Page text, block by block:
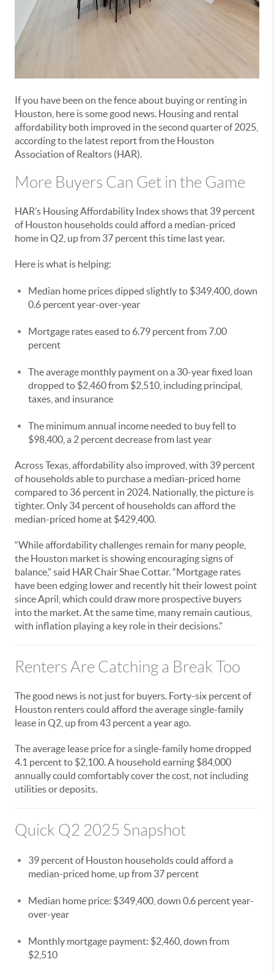
If you have been on the fence about buying or renting in
Houston, here is some good news. Housing and rental
affordability both improved in the second quarter of 2025,
according to the latest report from the Houston
Association of Realtors (HAR).
More Buyers Can Get in the Game
HAR’s Housing Affordability Index shows that 39 percent
of Houston households could afford a median-priced
home in Q2, up from 37 percent this time last year.
Here is what is helping:
Median home prices dipped slightly to $349,400, down
0.6 percent year-over-year
Mortgage rates eased to 6.79 percent from 7.00
percent
The average monthly payment on a 30-year fixed loan
dropped to $2,460 from $2,510, including principal,
taxes, and insurance
The minimum annual income needed to buy fell to
$98,400, a 2 percent decrease from last year
Across Texas, affordability also improved, with 39 percent
of households able to purchase a median-priced home
compared to 36 percent in 2024. Nationally, the picture is
tighter. Only 34 percent of households can afford the
median-priced home at $429,400.
“While affordability challenges remain for many people,
the Houston market is showing encouraging signs of
balance,” said HAR Chair Shae Cottar. “Mortgage rates
have been edging lower and recently hit their lowest point
since April, which could draw more prospective buyers
into the market. At the same time, many remain cautious,
with inflation playing a key role in their decisions.”
Renters Are Catching a Break Too
The good news is not just for buyers. Forty-six percent of
Houston renters could afford the average single-family
lease in Q2, up from 43 percent a year ago.
The average lease price for a single-family home dropped
4.1 percent to $2,100. A household earning $84,000
annually could comfortably cover the cost, not including
utilities or deposits.
Quick Q2 2025 Snapshot
39 percent of Houston households could afford a
median-priced home, up from 37 percent
Median home price: $349,400, down 0.6 percent year-
over-year
Monthly mortgage payment: $2,460, down from
$2,510